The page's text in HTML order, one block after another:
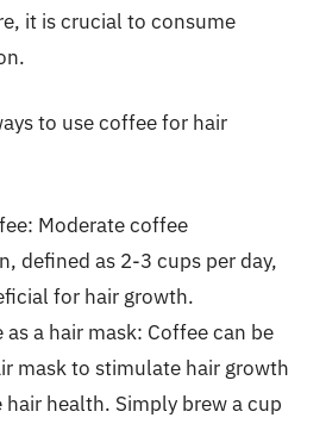
it is crucial to consume
to use coffee for hair
Moderate coffee
defined as 2-3 cups per day,
for hair growth.
as a hair mask: Coffee can be
mask to stimulate hair growth
hair health. Simply brew a cup